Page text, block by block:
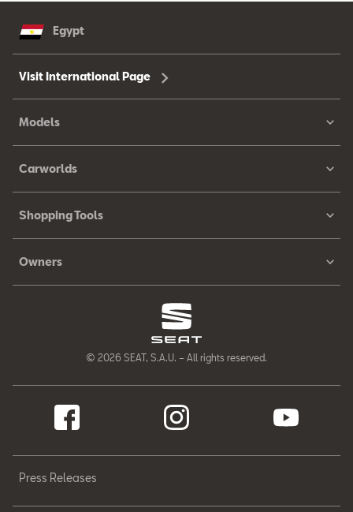
Egypt
Visit International Page
Models
Carworlds
Shopping Tools
Owners
© 2026 SEAT, S.A.U. – All rights reserved.
Press Releases